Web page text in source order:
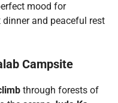
mood for
and peaceful rest
Campsite
through forests of